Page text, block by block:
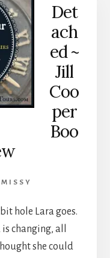
Det
ach
ed ~
Jill
Coo
per
Boo
MISSY
hole Lara goes.
changing, all
she could